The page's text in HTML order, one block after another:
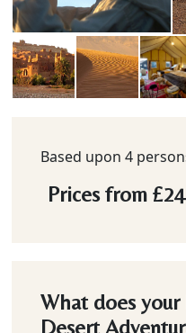
Based upon 4
Prices from
What does your
Desert